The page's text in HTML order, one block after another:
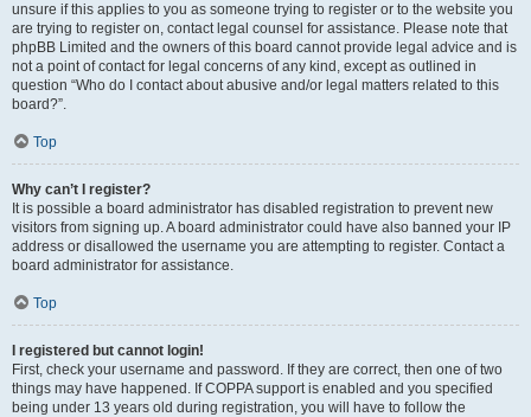
unsure if this applies to you as someone trying to register or to the website you
are trying to register on, contact legal counsel for assistance. Please note that
phpBB Limited and the owners of this board cannot provide legal advice and is
not a point of contact for legal concerns of any kind, except as outlined in
question “Who do I contact about abusive and/or legal matters related to this
board?”.
Top
Why can’t I register?
It is possible a board administrator has disabled registration to prevent new
visitors from signing up. A board administrator could have also banned your IP
address or disallowed the username you are attempting to register. Contact a
board administrator for assistance.
Top
I registered but cannot login!
First, check your username and password. If they are correct, then one of two
things may have happened. If COPPA support is enabled and you specified
being under 13 years old during registration, you will have to follow the